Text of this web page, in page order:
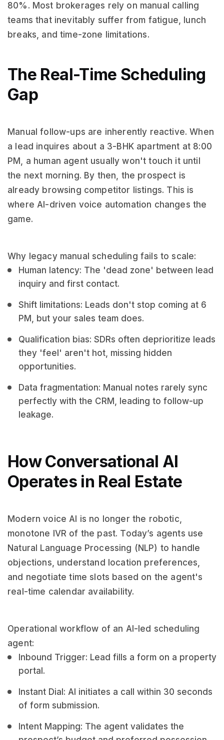
80%. Most brokerages rely on manual calling
teams that inevitably suffer from fatigue, lunch
breaks, and time-zone limitations.
The Real-Time Scheduling
Gap
Manual follow-ups are inherently reactive. When
a lead inquires about a 3-BHK apartment at 8:00
PM, a human agent usually won't touch it until
the next morning. By then, the prospect is
already browsing competitor listings. This is
where AI-driven voice automation changes the
game.
Why legacy manual scheduling fails to scale:
Human latency: The 'dead zone' between lead
inquiry and first contact.
Shift limitations: Leads don't stop coming at 6
PM, but your sales team does.
Qualification bias: SDRs often deprioritize leads
they 'feel' aren't hot, missing hidden
opportunities.
Data fragmentation: Manual notes rarely sync
perfectly with the CRM, leading to follow-up
leakage.
How Conversational AI
Operates in Real Estate
Modern voice AI is no longer the robotic,
monotone IVR of the past. Today’s agents use
Natural Language Processing (NLP) to handle
objections, understand location preferences,
and negotiate time slots based on the agent's
real-time calendar availability.
Operational workflow of an AI-led scheduling
agent:
Inbound Trigger: Lead fills a form on a property
portal.
Instant Dial: AI initiates a call within 30 seconds
of form submission.
Intent Mapping: The agent validates the